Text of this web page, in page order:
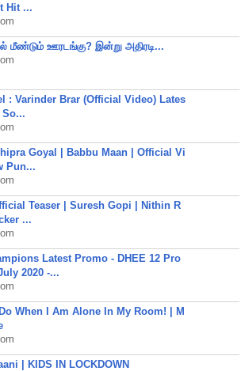
Hit ...
மீண்டும் ஊரடங்கு? இன்று அதிரடி...
: Varinder Brar (Official Video) Lates
Goyal | Babbu Maan | Official Vi
Pun...
Teaser | Suresh Gopi | Nithin R
...
Latest Promo - DHEE 12 Pro
2020 -...
When I Am Alone In My Room! | M
| KIDS IN LOCKDOWN